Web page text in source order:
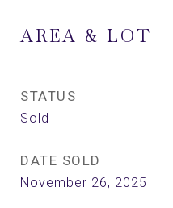
AREA & LOT
STATUS
Sold
DATE SOLD
November 26, 2025